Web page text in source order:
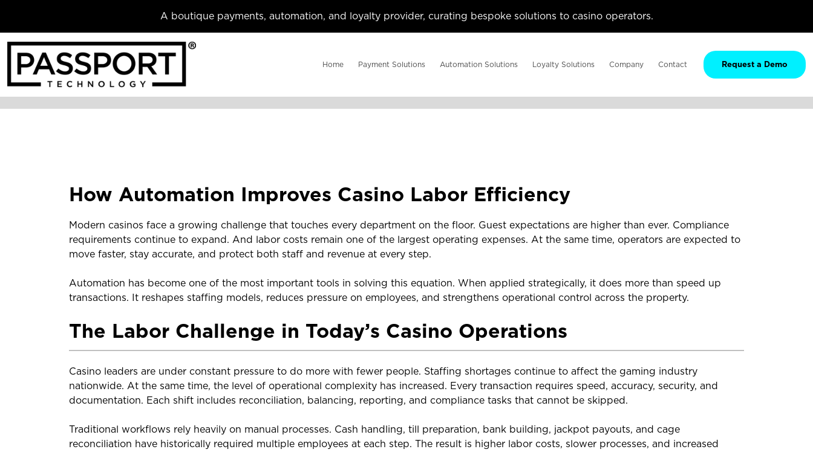
A boutique payments, automation, and loyalty provider, curating bespoke solutions to casino operators.
Home Payment Solutions Automation Solutions Loyalty Solutions Company Contact Request a Demo
How Automation Improves Casino Labor Efficiency
Modern casinos face a growing challenge that touches every department on the floor. Guest expectations are higher than ever. Compliance
requirements continue to expand. And labor costs remain one of the largest operating expenses. At the same time, operators are expected to
move faster, stay accurate, and protect both staff and revenue at every step.
Automation has become one of the most important tools in solving this equation. When applied strategically, it does more than speed up
transactions. It reshapes staffing models, reduces pressure on employees, and strengthens operational control across the property.
The Labor Challenge in Today’s Casino Operations
Casino leaders are under constant pressure to do more with fewer people. Staffing shortages continue to affect the gaming industry
nationwide. At the same time, the level of operational complexity has increased. Every transaction requires speed, accuracy, security, and
documentation. Each shift includes reconciliation, balancing, reporting, and compliance tasks that cannot be skipped.
Traditional workflows rely heavily on manual processes. Cash handling, till preparation, bank building, jackpot payouts, and cage
reconciliation have historically required multiple employees at each step. The result is higher labor costs, slower processes, and increased